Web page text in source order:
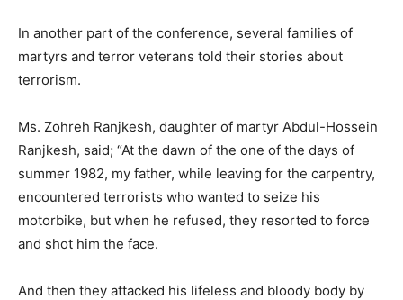
In another part of the conference, several families of
martyrs and terror veterans told their stories about
terrorism.
Ms. Zohreh Ranjkesh, daughter of martyr Abdul-Hossein
Ranjkesh, said; “At the dawn of the one of the days of
summer 1982, my father, while leaving for the carpentry,
encountered terrorists who wanted to seize his
motorbike, but when he refused, they resorted to force
and shot him the face.
And then they attacked his lifeless and bloody body by